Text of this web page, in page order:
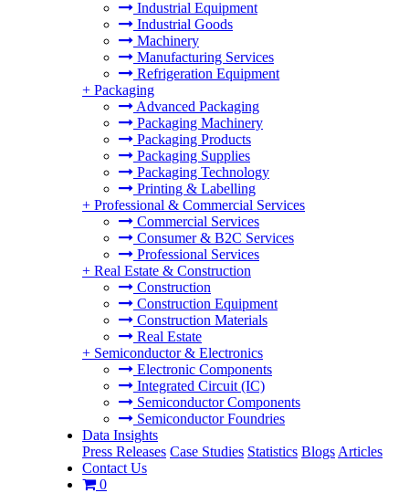
Industrial Equipment
Industrial Goods
Machinery
Manufacturing Services
Refrigeration Equipment
+ Packaging
Advanced Packaging
Packaging Machinery
Packaging Products
Packaging Supplies
Packaging Technology
Printing & Labelling
+ Professional & Commercial Services
Commercial Services
Consumer & B2C Services
Professional Services
+ Real Estate & Construction
Construction
Construction Equipment
Construction Materials
Real Estate
+ Semiconductor & Electronics
Electronic Components
Integrated Circuit (IC)
Semiconductor Components
Semiconductor Foundries
Data Insights
Press Releases Case Studies Statistics Blogs Articles
Contact Us
0